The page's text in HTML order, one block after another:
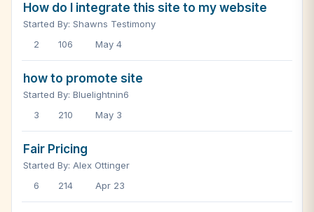
How do I integrate this site to my website
Started By: Shawns Testimony
2
106 May 4
how to promote site
Started By: Bluelightnin6
3
210 May 3
Fair Pricing
Started By: Alex Ottinger
6
214 Apr 23